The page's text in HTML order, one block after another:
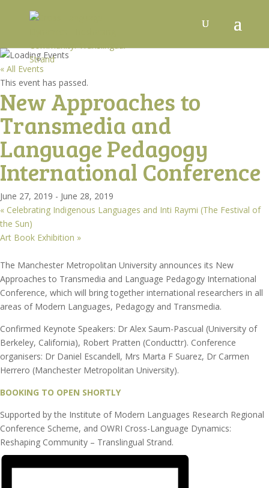
« All Events
This event has passed.
New Approaches to
Transmedia and
Language Pedagogy
International Conference
June 27, 2019 - June 28, 2019
« Celebrating Indigenous Languages and Inti Raymi (The Festival of
the Sun)
Art Book Exhibition »
The Manchester Metropolitan University announces its New
Approaches to Transmedia and Language Pedagogy International
Conference, which will bring together international researchers in all
areas of Modern Languages, Pedagogy and Transmedia.
Confirmed Keynote Speakers: Dr Alex Saum-Pascual (University of
Berkeley, California), Robert Pratten (Conducttr). Conference
organisers: Dr Daniel Escandell, Mrs Marta F Suarez, Dr Carmen
Herrero (Manchester Metropolitan University).
BOOKING TO OPEN SHORTLY
Supported by the Institute of Modern Languages Research Regional
Conference Scheme, and OWRI Cross-Language Dynamics:
Reshaping Community – Translingual Strand.